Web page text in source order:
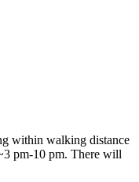
within walking distance
pm-10 pm. There will